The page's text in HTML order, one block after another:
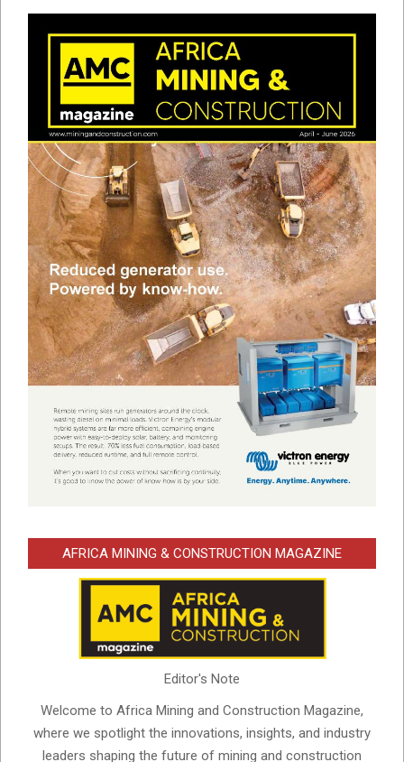
AFRICA MINING & CONSTRUCTION MAGAZINE
Editor's Note
Welcome to Africa Mining and Construction Magazine,
where we spotlight the innovations, insights, and industry
leaders shaping the future of mining and construction